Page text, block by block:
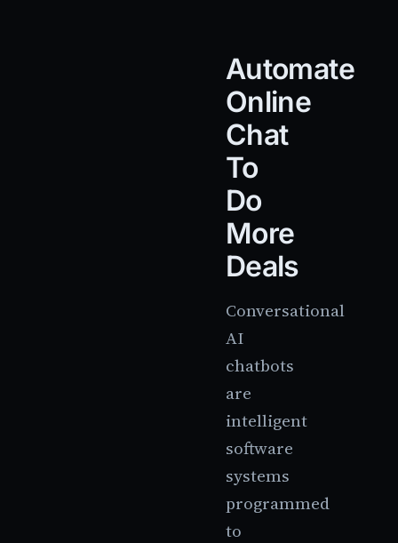
Automate
Online
Chat
To
Do
More
Deals
Conversational
AI
chatbots
are
intelligent
software
systems
programmed
to